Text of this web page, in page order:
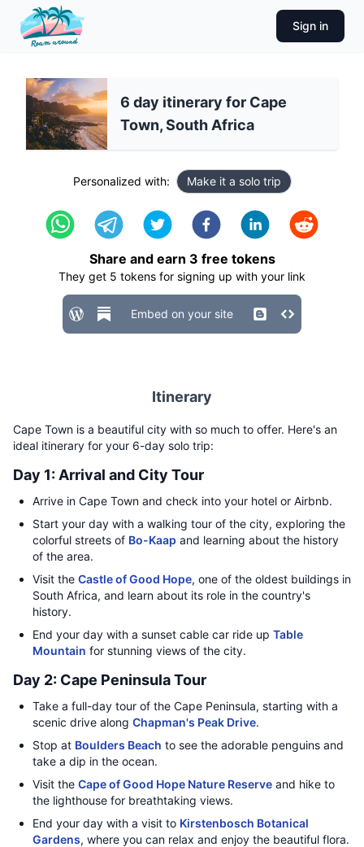
Sign in
6 day itinerary for Cape
Town, South Africa
Personalized with: Make it a solo trip
Share and earn 3 free tokens
They get 5 tokens for signing up with your link
Embed on your site
Itinerary
Cape Town is a beautiful city with so much to offer. Here's an
ideal itinerary for your 6-day solo trip:
Day 1: Arrival and City Tour
Arrive in Cape Town and check into your hotel or Airbnb.
Start your day with a walking tour of the city, exploring the
colorful streets of Bo-Kaap and learning about the history
of the area.
Visit the Castle of Good Hope, one of the oldest buildings in
South Africa, and learn about its role in the country's
history.
End your day with a sunset cable car ride up Table
Mountain for stunning views of the city.
Day 2: Cape Peninsula Tour
Take a full-day tour of the Cape Peninsula, starting with a
scenic drive along Chapman's Peak Drive.
Stop at Boulders Beach to see the adorable penguins and
take a dip in the ocean.
Visit the Cape of Good Hope Nature Reserve and hike to
the lighthouse for breathtaking views.
End your day with a visit to Kirstenbosch Botanical
Gardens, where you can relax and enjoy the beautiful flora.